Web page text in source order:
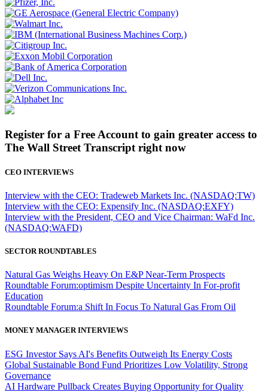
Register for a Free Account to gain greater access to
The Wall Street Transcript right now
CEO INTERVIEWS
Interview with the CEO: Tradeweb Markets Inc. (NASDAQ:TW)
Interview with the CEO: Expensify Inc. (NASDAQ:EXFY)
Interview with the President, CEO and Vice Chairman: WaFd Inc.
(NASDAQ:WAFD)
SECTOR ROUNDTABLES
Natural Gas Weighs Heavy On E&P Near-Term Prospects
Roundtable Forum:optimism Despite Uncertainty In For-profit
Education
Roundtable Forum:a Shift In Focus To Natural Gas From Oil
MONEY MANAGER INTERVIEWS
ESG Investor Says AI's Benefits Outweigh Its Energy Costs
Global Sustainable Bond Fund Prioritizes Low Volatility, Strong
Governance
AI Hardware Pullback Creates Buying Opportunity for Quality